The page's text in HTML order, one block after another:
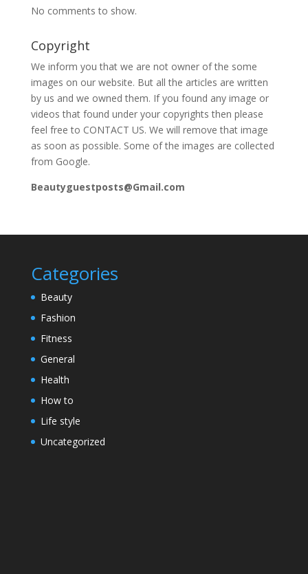
No comments to show.
Copyright
We inform you that we are not owner of the some
images on our website. But all the articles are written
by us and we owned them. If you found any image or
videos that found under your copyrights then please
feel free to CONTACT US. We will remove that image
as soon as possible. Some of the images are collected
from Google.
Beautyguestposts@Gmail.com
Categories
Beauty
Fashion
Fitness
General
Health
How to
Life style
Uncategorized